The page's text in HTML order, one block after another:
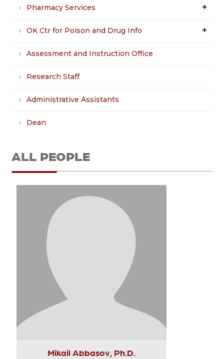
Pharmacy Services
OK Ctr for Poison and Drug Info
Assessment and Instruction Office
Research Staff
Administrative Assistants
Dean
ALL PEOPLE
Mikail Abbasov, Ph.D.